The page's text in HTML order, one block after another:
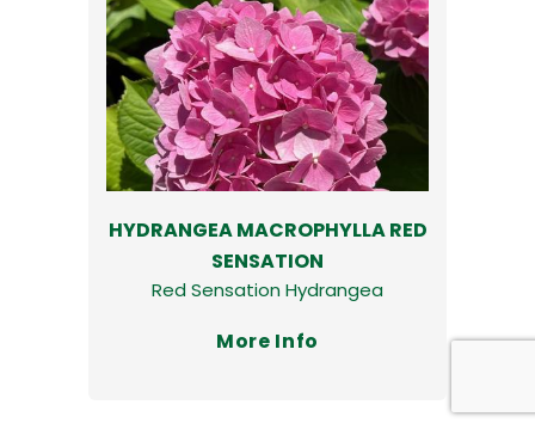
HYDRANGEA MACROPHYLLA RED
SENSATION
Red Sensation Hydrangea
More Info